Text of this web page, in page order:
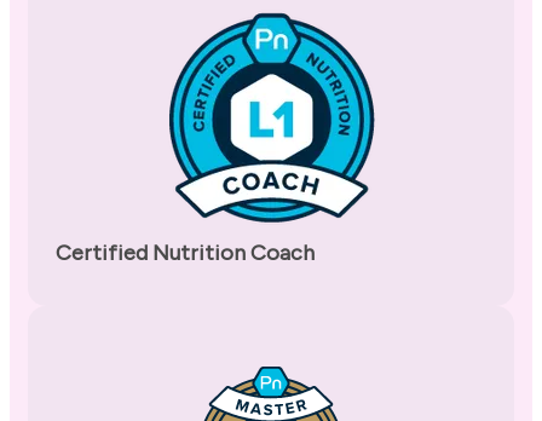
Certified Nutrition Coach